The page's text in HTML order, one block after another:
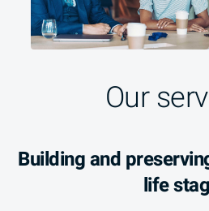
Our
Building and
life